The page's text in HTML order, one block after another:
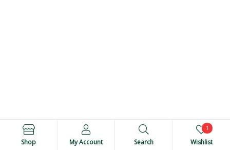
Shop My Account Search Wishlist
1